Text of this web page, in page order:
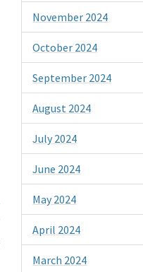
November 2024
October 2024
September 2024
August 2024
July 2024
June 2024
May 2024
April 2024
March 2024